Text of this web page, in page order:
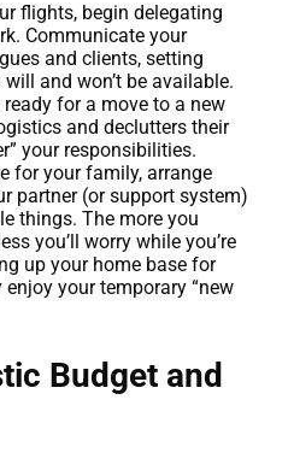
flights, begin delegating
Communicate your
and clients, setting
and won’t be available.
for a move to a new
and declutters their
your responsibilities.
for your family, arrange
partner (or support system)
things. The more you
you’ll worry while you’re
up your home base for
your temporary “new
Budget and